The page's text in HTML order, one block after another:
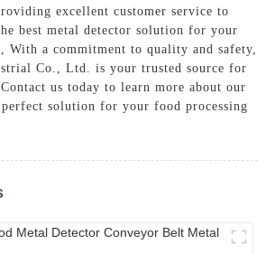
excellent customer service to
best metal detector solution for your
With a commitment to quality and safety,
Co., Ltd. is your trusted source for
us today to learn more about our
solution for your food processing